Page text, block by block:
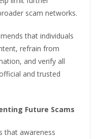
scam networks.
that individuals
refrain from
and verify all
and trusted
Future Scams
that awareness